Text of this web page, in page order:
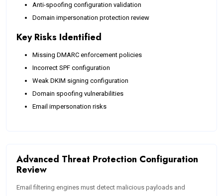
Anti-spoofing configuration validation
Domain impersonation protection review
Key Risks Identified
Missing DMARC enforcement policies
Incorrect SPF configuration
Weak DKIM signing configuration
Domain spoofing vulnerabilities
Email impersonation risks
Advanced Threat Protection Configuration
Review
Email filtering engines must detect malicious payloads and